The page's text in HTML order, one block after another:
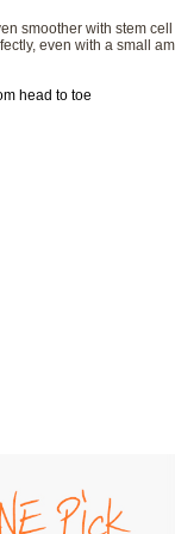
smoother with stem cell
even with a small am
head to toe